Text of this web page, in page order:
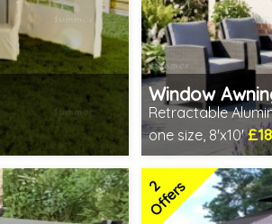
Window
Retractable
one size, 8'x10'
Includes delivery
2
Offers